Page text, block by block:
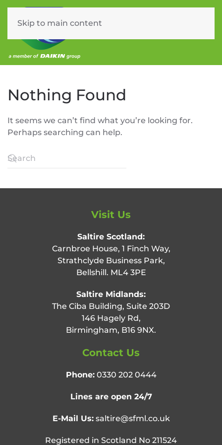
Skip to main content
Nothing Found
It seems we can’t find what you’re looking for.
Perhaps searching can help.
Visit Us
Saltire Scotland:
Carnbroe House, 1 Finch Way,
Strathclyde Business Park,
Bellshill. ML4 3PE
Saltire Midlands:
The Ciba Building, Suite 203D
146 Hagely Rd,
Birmingham, B16 9NX.
Contact Us
Phone: 0330 202 0444
Lines are open 24/7
E-Mail Us: saltire@sfml.co.uk
Registered in Scotland No 211524